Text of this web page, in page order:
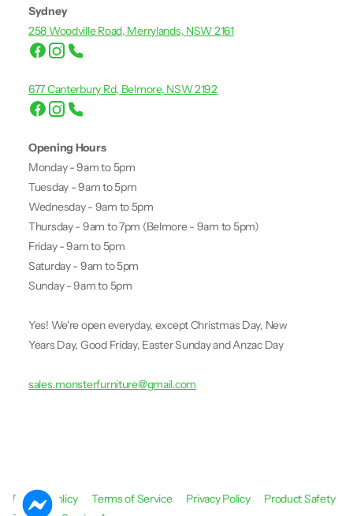
Sydney
258 Woodville Road, Merrylands, NSW 2161
677 Canterbury Rd, Belmore, NSW 2192
Opening Hours
Monday - 9am to 5pm
Tuesday - 9am to 5pm
Wednesday - 9am to 5pm
Thursday - 9am to 7pm (Belmore - 9am to 5pm)
Friday - 9am to 5pm
Saturday - 9am to 5pm
Sunday - 9am to 5pm
Yes! We're open everyday, except Christmas Day, New
Years Day, Good Friday, Easter Sunday and Anzac Day
sales.monsterfurniture@gmail.com
Refund Policy Terms of Service Privacy Policy
Product Safety